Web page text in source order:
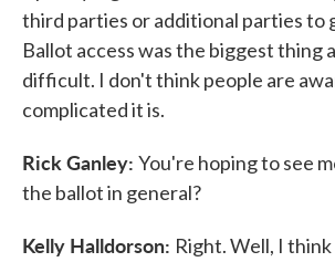
third parties or additional parties to
Ballot access was the biggest thing
difficult. I don't think people are
complicated it is.
Rick Ganley: You're hoping to see
the ballot in general?
Kelly Halldorson: Right. Well, I